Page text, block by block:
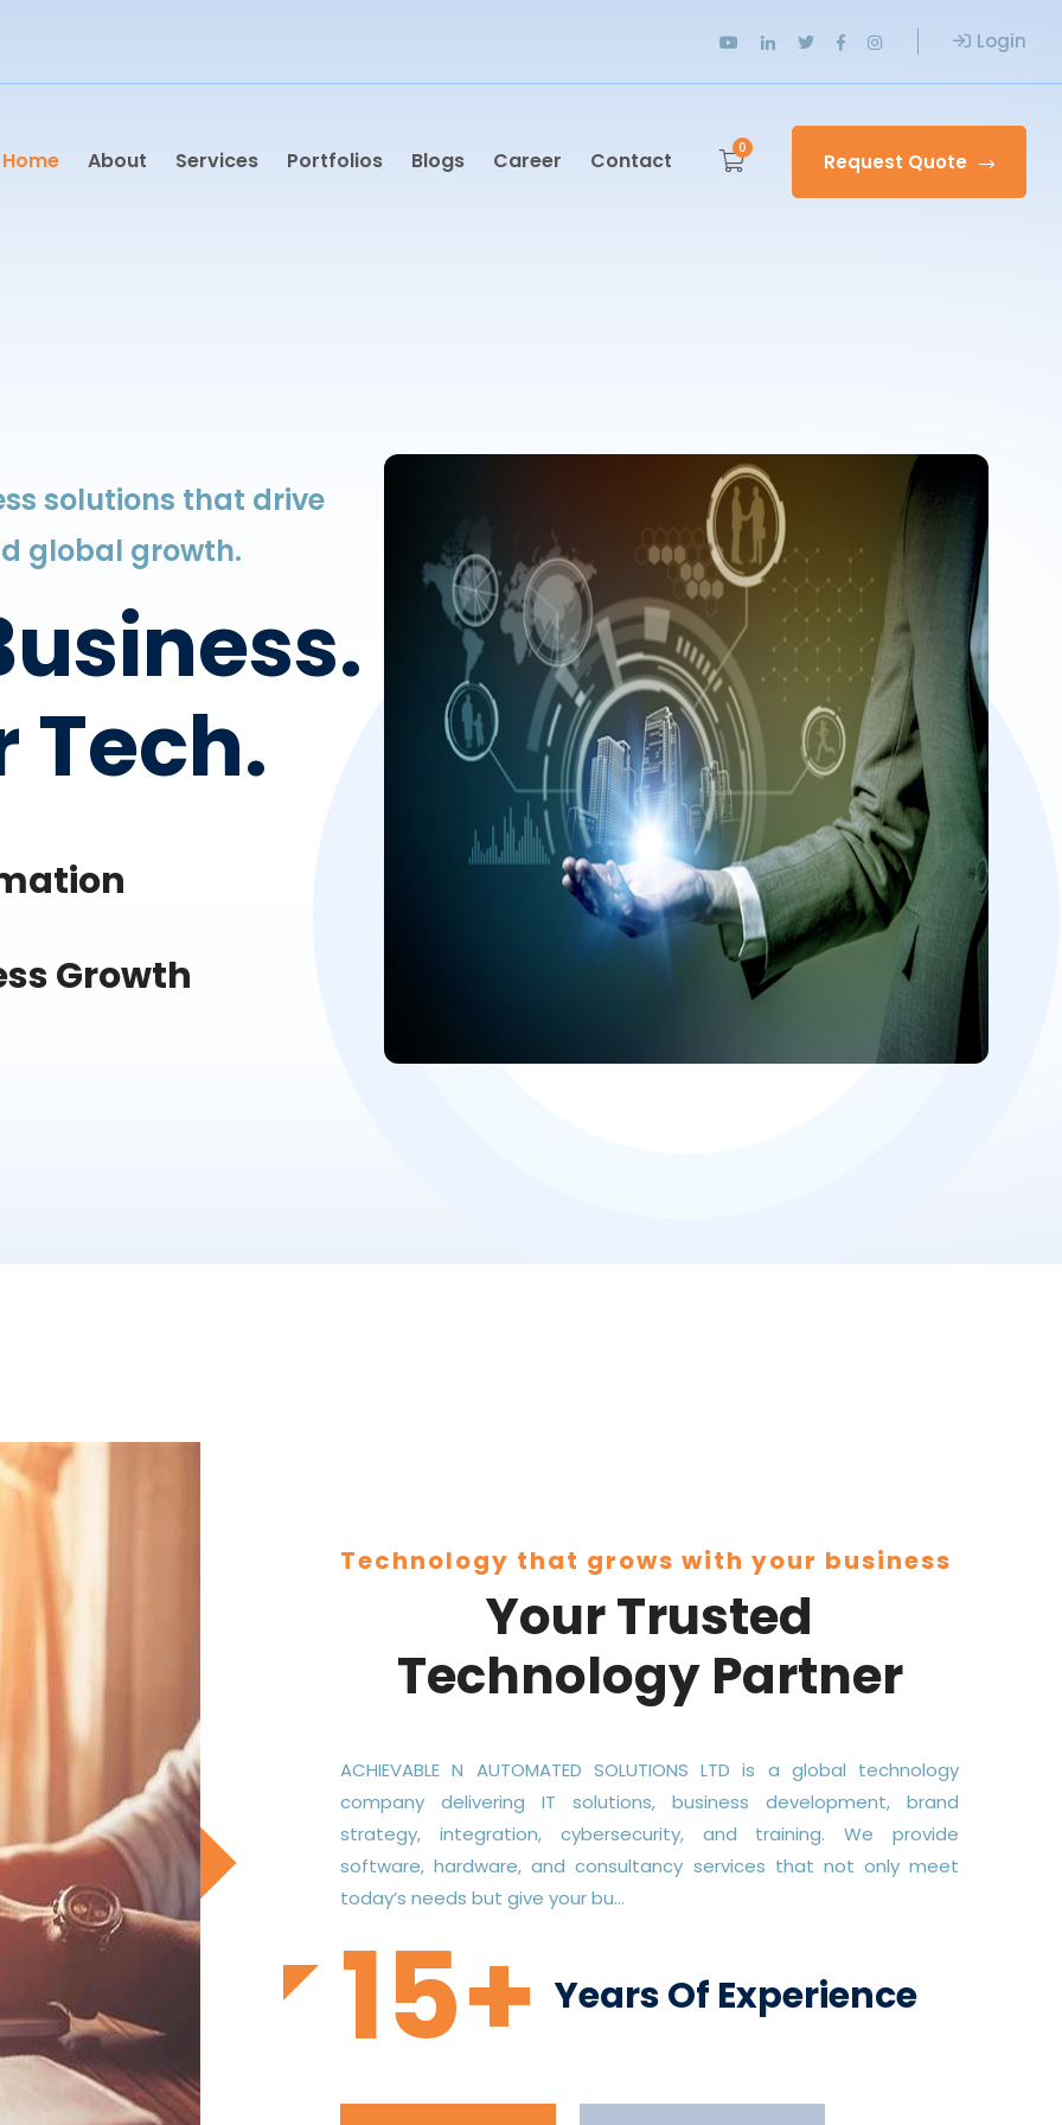
Login
Home About Services Portfolios Blogs Career Contact 0
Request Quote
solutions that drive
global growth.
Tech.
Growth
Technology that grows with your business
Your Trusted
Technology Partner
ACHIEVABLE N AUTOMATED SOLUTIONS LTD is a global technology
company delivering IT solutions, business development, brand
strategy, integration, cybersecurity, and training. We provide
software, hardware, and consultancy services that not only meet
today’s needs but give your bu...
15+ Years Of Experience